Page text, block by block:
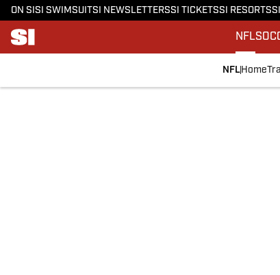
ON SI SI SWIMSUITSI NEWSLETTERSSI TICKETSSI RESORTS
NFL
NFL Home